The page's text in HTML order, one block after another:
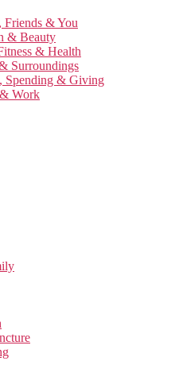
Friends & You
& Beauty
& Health
Surroundings
Spending & Giving
Work